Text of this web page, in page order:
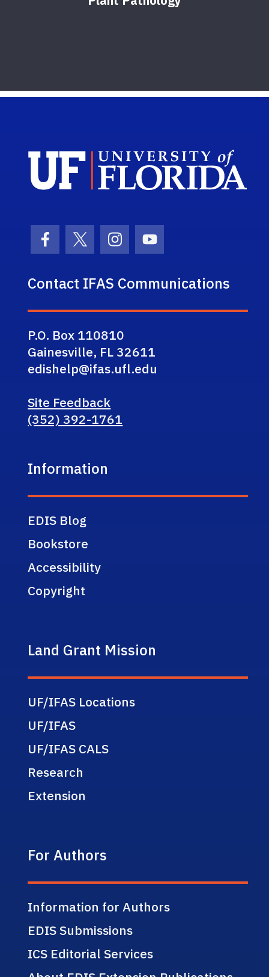
Facebook Icon
Twitter IconInstagram Icon
Youtube Icon
Contact IFAS Communications
P.O. Box 110810
Gainesville, FL 32611
edishelp@ifas.ufl.edu
Site Feedback
(352) 392-1761
Information
EDIS Blog
Bookstore
Accessibility
Copyright
Land Grant Mission
UF/IFAS Locations
UF/IFAS
UF/IFAS CALS
Research
Extension
For Authors
Information for Authors
EDIS Submissions
ICS Editorial Services